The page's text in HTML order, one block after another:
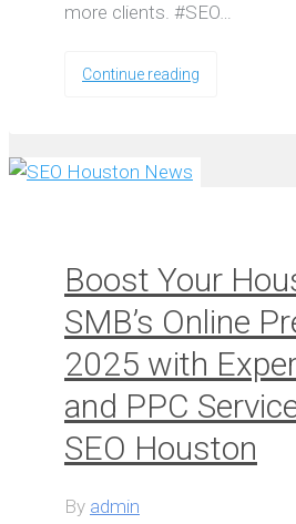
more clients. #SEO…
Continue reading
Boost Your
SMB’s Online
2025 with
and PPC
SEO Houston
By admin